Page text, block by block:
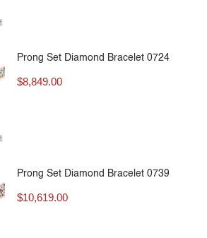
Prong Set Diamond Bracelet 0724
$8,849.00
Prong Set Diamond Bracelet 0739
$10,619.00